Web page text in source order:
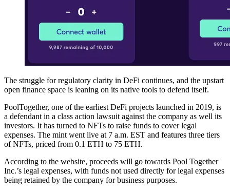
The struggle for regulatory clarity in DeFi continues, and the upstart
open finance space is leaning on its native tools to defend itself.
PoolTogether, one of the earliest DeFi projects launched in 2019, is
a defendant in a class action lawsuit against the company as well its
investors. It has turned to NFTs to raise funds to cover legal
expenses. The mint went live at 7 a.m. EST and features three tiers
of NFTs, priced from 0.1 ETH to 75 ETH.
According to the website, proceeds will go towards Pool Together
Inc.’s legal expenses, with funds not used directly for legal expenses
being retained by the company for business purposes.